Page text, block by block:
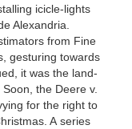
ici­cle-lights
Alexan­dria.
from Fine
ges­tur­ing towards
it was the land­
the Deere v.
for the right to
A series